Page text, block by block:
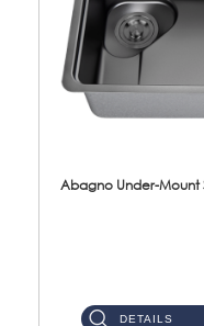
Abagno Under-Mount
DETAILS